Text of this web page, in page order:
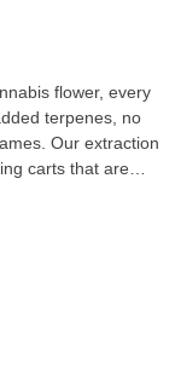
flower, every
terpenes, no
Our extraction
carts that are
hardware with
is heavy metal-
want to